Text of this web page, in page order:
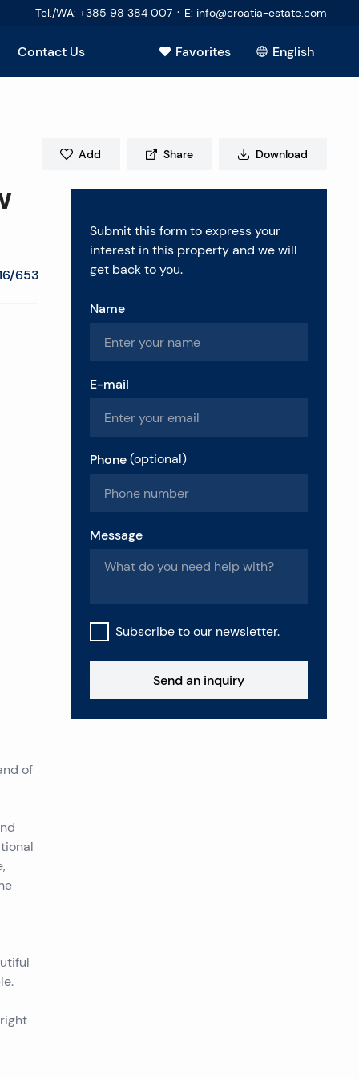
Tel./WA: +385 98 384 007 · E: info@croatia-estate.com
Contact Us Favorites English
View all
653
of
Add Share Download
Submit this form to express your
interest in this property and we will
get back to you.
Name
E-mail
Phone (optional)
Message
Subscribe to our newsletter.
Send an inquiry